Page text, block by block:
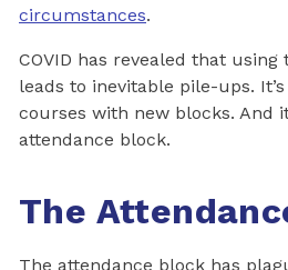
circumstances.
COVID has revealed that
leads to inevitable pile-ups.
courses with new blocks. And
attendance block.
The
The attendance block has